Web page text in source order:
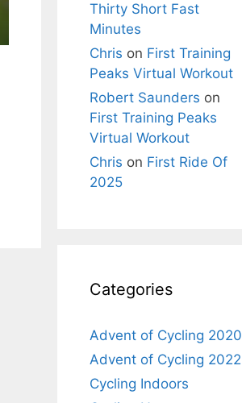
Thirty Short Fast
Minutes
Chris on First Training
Peaks Virtual Workout
Robert Saunders on
First Training Peaks
Virtual Workout
Chris on First Ride Of
2025
Categories
Advent of Cycling 2020
Advent of Cycling 2022
Cycling Indoors